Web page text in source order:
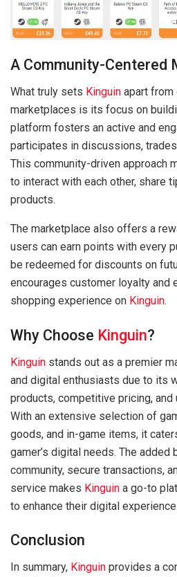
A Community-Centered
What truly sets Kinguin apart
marketplaces is its focus on
platform fosters an active and
participates in discussions,
This community-driven approach
to interact with each other, share
products.
The marketplace also offers a
users can earn points with every
be redeemed for discounts on
encourages customer loyalty and
shopping experience on Kinguin.
Why Choose Kinguin?
Kinguin stands out as a premier
and digital enthusiasts due to its
products, competitive pricing,
With an extensive selection of
goods, and in-game items, it
gamer’s digital needs. The
community, secure transactions,
service makes Kinguin a go-to
to enhance their digital experience.
Conclusion
In summary, Kinguin provides a